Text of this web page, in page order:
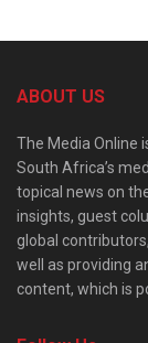
ABOUT US
The Media Online
South Africa’s
topical news on
insights, guest
global
well as providing
content, which is